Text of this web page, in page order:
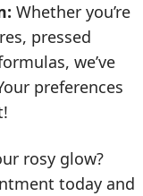
Whether you’re
pressed
we’ve
preferences
rosy glow?
today and